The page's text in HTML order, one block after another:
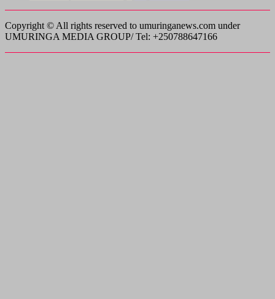
Copyright © All rights reserved to umuringanews.com under
UMURINGA MEDIA GROUP/ Tel: +250788647166